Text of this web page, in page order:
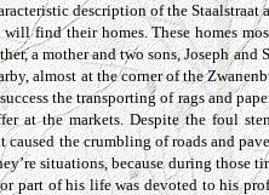
description of theStaalstraat
find their homes. These homes
a mother and two sons, Joseph
almost at the corner of the
the transporting of rags and
at the markets. Despite the foul
the crumbling of roads and
situations, because during those
part of his life was devoted to his